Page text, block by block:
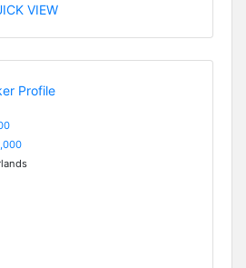
VIEW